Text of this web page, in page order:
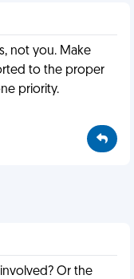
not you. Make
to the proper
priority.
Or the